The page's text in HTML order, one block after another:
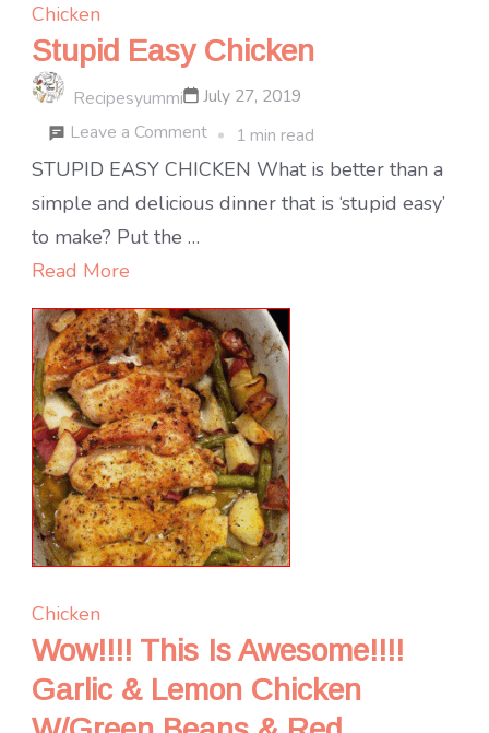
Chicken
Stupid Easy Chicken
Recipesyummi
July 27, 2019
Leave a Commenton
Stupid
Easy
1 min read
STUPID EASY CHICKEN What is better than a
simple and delicious dinner that is ‘stupid easy’
to make? Put the …
Read More
Chicken
Wow!!!! This Is Awesome!!!!
Garlic & Lemon Chicken